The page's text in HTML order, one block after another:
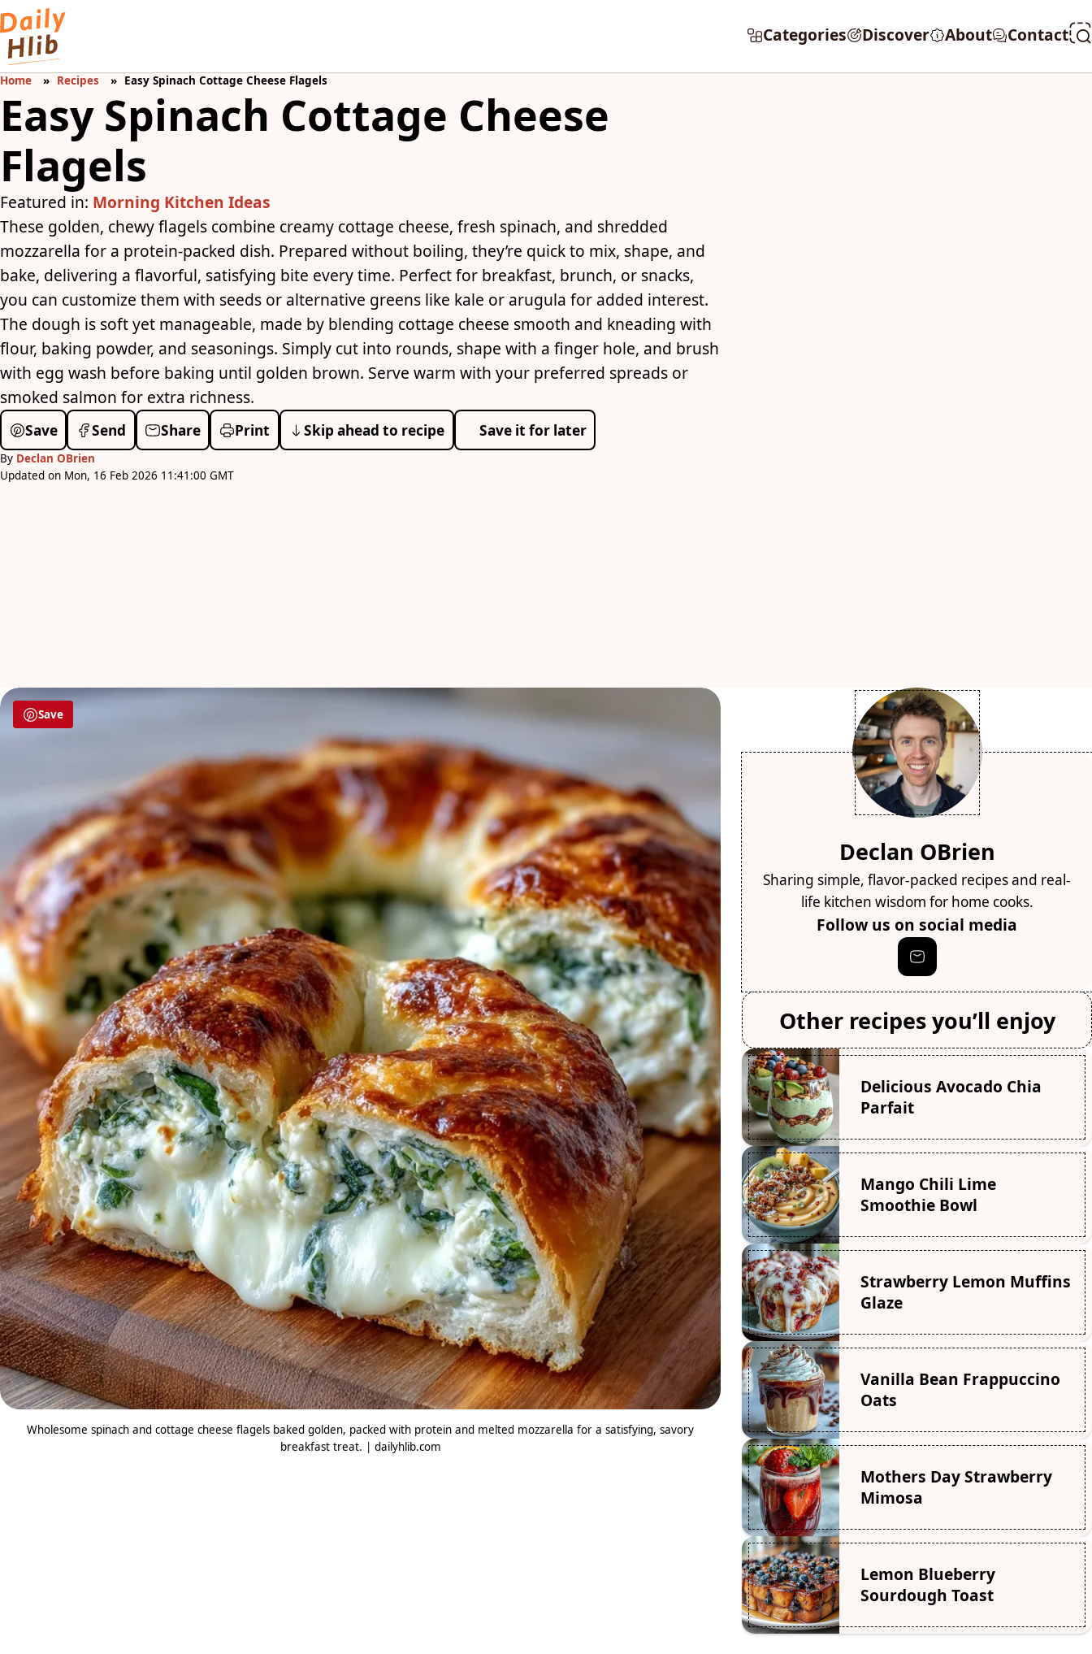
Categories Discover About Contact
Home Recipes Easy Spinach Cottage Cheese Flagels
Easy Spinach Cottage Cheese
Flagels
Featured in: Morning Kitchen Ideas
These golden, chewy flagels combine creamy cottage cheese, fresh spinach, and shredded
mozzarella for a protein-packed dish. Prepared without boiling, they’re quick to mix, shape, and
bake, delivering a flavorful, satisfying bite every time. Perfect for breakfast, brunch, or snacks,
you can customize them with seeds or alternative greens like kale or arugula for added interest.
The dough is soft yet manageable, made by blending cottage cheese smooth and kneading with
flour, baking powder, and seasonings. Simply cut into rounds, shape with a finger hole, and brush
with egg wash before baking until golden brown. Serve warm with your preferred spreads or
smoked salmon for extra richness.
Save Send Share Print Skip ahead to recipe Save it for later
By Declan OBrien
Updated on Mon, 16 Feb 2026 11:41:00 GMT
Save
Wholesome spinach and cottage cheese flagels baked golden, packed with protein and melted mozzarella for a satisfying, savory
breakfast treat. | dailyhlib.com
Declan OBrien
Sharing simple, flavor-packed recipes and real-
life kitchen wisdom for home cooks.
Follow us on social media
Other recipes you’ll enjoy
Delicious Avocado Chia
Parfait
Mango Chili Lime
Smoothie Bowl
Strawberry Lemon Muffins
Glaze
Vanilla Bean Frappuccino
Oats
Mothers Day Strawberry
Mimosa
Lemon Blueberry
Sourdough Toast